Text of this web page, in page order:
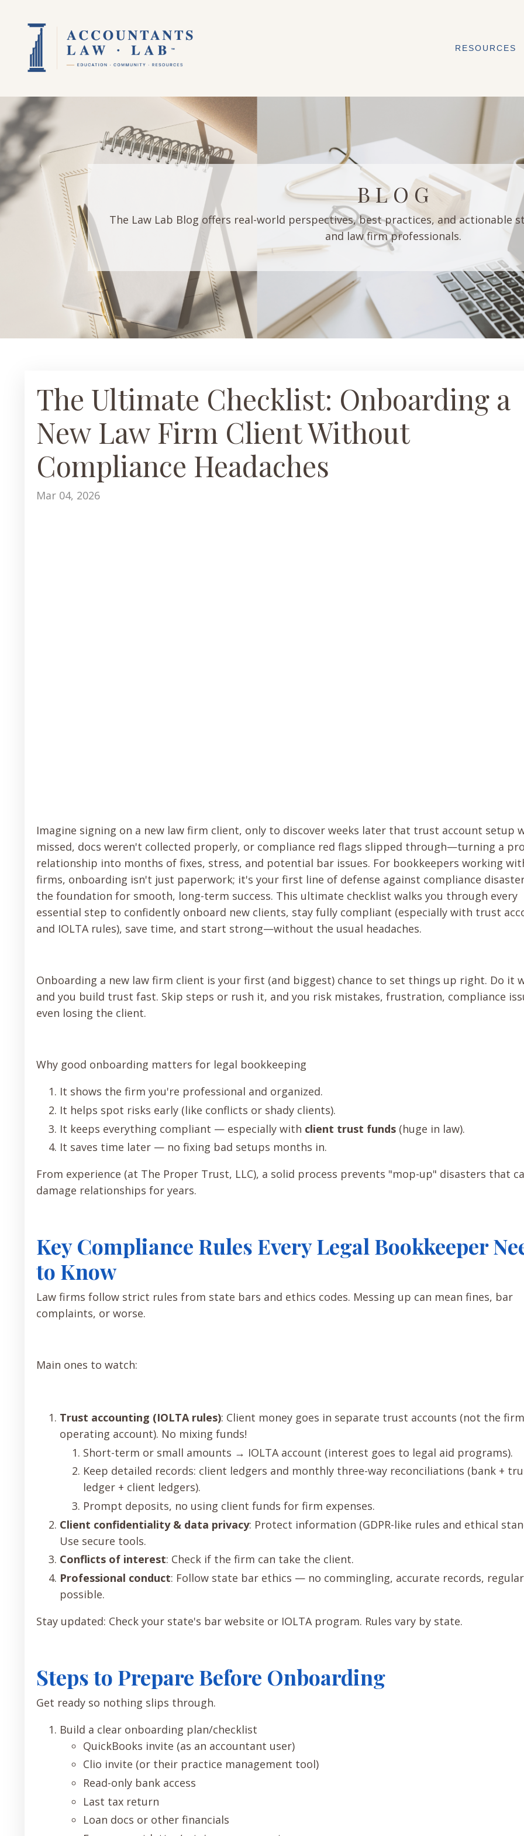
RESOURCES
B L O G
The Law Lab Blog offers real-world perspectives, best practices, and actionable
and law firm professionals.
The Ultimate Checklist: Onboarding a
New Law Firm Client Without
Compliance Headaches
Mar 04, 2026
Imagine signing on a new law firm client, only to discover weeks later that trust account setup
missed, docs weren't collected properly, or compliance red flags slipped through—turning a
relationship into months of fixes, stress, and potential bar issues. For bookkeepers working
firms, onboarding isn't just paperwork; it's your first line of defense against compliance
the foundation for smooth, long-term success. This ultimate checklist walks you through every
essential step to confidently onboard new clients, stay fully compliant (especially with trust
and IOLTA rules), save time, and start strong—without the usual headaches.
Onboarding a new law firm client is your first (and biggest) chance to set things up right. Do it
and you build trust fast. Skip steps or rush it, and you risk mistakes, frustration, compliance
even losing the client.
Why good onboarding matters for legal bookkeeping
It shows the firm you're professional and organized.
It helps spot risks early (like conflicts or shady clients).
It keeps everything compliant — especially with client trust funds (huge in law).
It saves time later — no fixing bad setups months in.
From experience (at The Proper Trust, LLC), a solid process prevents "mop-up" disasters that
damage relationships for years.
Key Compliance Rules Every Legal Bookkeeper
to Know
Law firms follow strict rules from state bars and ethics codes. Messing up can mean fines, bar
complaints, or worse.
Main ones to watch:
Trust accounting (IOLTA rules): Client money goes in separate trust accounts (not the
operating account). No mixing funds!
Short-term or small amounts → IOLTA account (interest goes to legal aid programs).
Keep detailed records: client ledgers and monthly three-way reconciliations (bank +
ledger + client ledgers).
Prompt deposits, no using client funds for firm expenses.
Client confidentiality & data privacy: Protect information (GDPR-like rules and ethical
Use secure tools.
Conflicts of interest: Check if the firm can take the client.
Professional conduct: Follow state bar ethics — no commingling, accurate records,
possible.
Stay updated: Check your state's bar website or IOLTA program. Rules vary by state.
Steps to Prepare Before Onboarding
Get ready so nothing slips through.
Build a clear onboarding plan/checklist
QuickBooks invite (as an accountant user)
Clio invite (or their practice management tool)
Read-only bank access
Last tax return
Loan docs or other financials